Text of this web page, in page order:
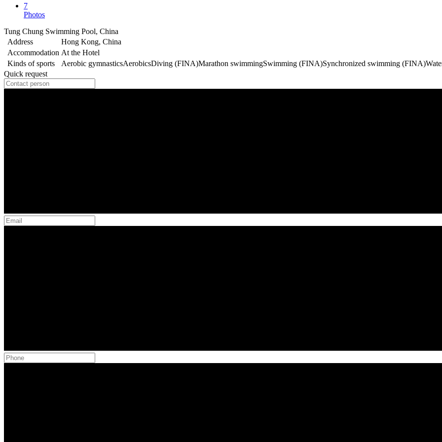
7
Photos
Tung Chung Swimming Pool, China
Address
Hong Kong, China
Accommodation At the Hotel
Kinds of sports
Aerobic gymnasticsAerobicsDiving (FINA)Marathon swimmingSwimming (FINA)Synchronized swimming (FINA)
Quick request